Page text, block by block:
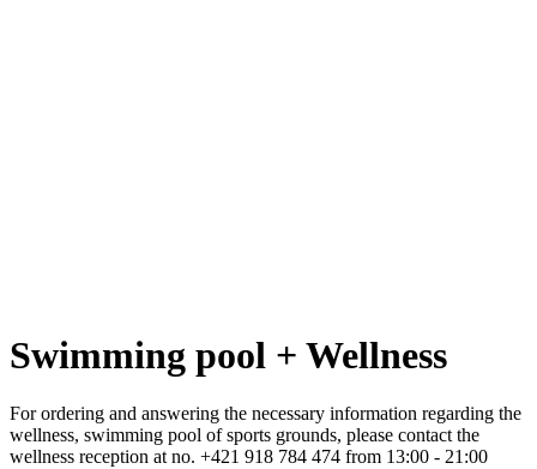
Swimming pool + Wellness
For ordering and answering the necessary information regarding the
wellness, swimming pool of sports grounds, please contact the
wellness reception at no. +421 918 784 474 from 13:00 - 21:00